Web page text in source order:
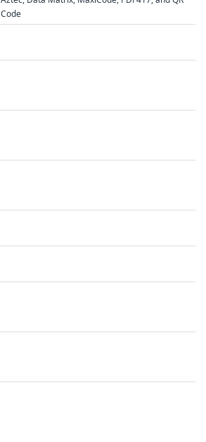
Code